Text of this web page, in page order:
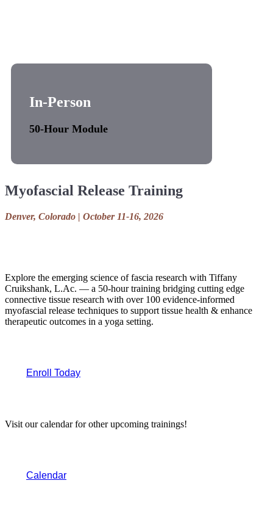
In-Person
50-Hour Module
Myofascial Release Training
Denver, Colorado | October 11-16, 2026
Explore the emerging science of fascia research with Tiffany
Cruikshank, L.Ac. — a 50-hour training bridging cutting edge
connective tissue research with over 100 evidence-informed
myofascial release techniques to support tissue health & enhance
therapeutic outcomes in a yoga setting.
Enroll Today
Visit our calendar for other upcoming trainings!
Calendar